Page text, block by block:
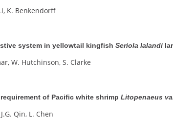
K. Benkendorff
system in yellowtail kingfish Seriola lalandi
W. Hutchinson, S. Clarke
of Pacific white shrimp Litopenaeus
Qin, L. Chen